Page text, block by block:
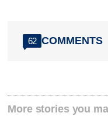
62 COMMENTS
More stories you